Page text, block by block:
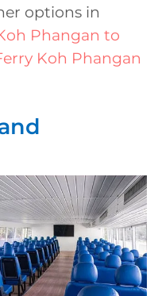
options in
Phangan to
Koh Phangan